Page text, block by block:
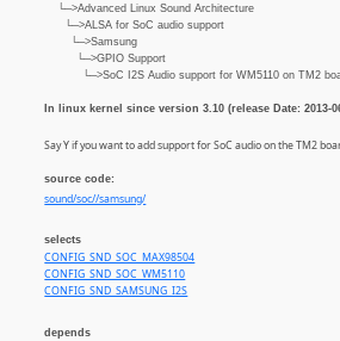
└─>Advanced Linux Sound Architecture
└─>ALSA for SoC audio support
└─>Samsung
└─>GPIO Support
└─>SoC I2S Audio support for WM5110 on TM2
In linux kernel since version 3.10 (release Date: 2013-
Say Y if you want to add support for SoC audio on the TM2
source code:
sound/soc//samsung/
selects
CONFIG_SND_SOC_MAX98504
CONFIG_SND_SOC_WM5110
CONFIG_SND_SAMSUNG_I2S
depends